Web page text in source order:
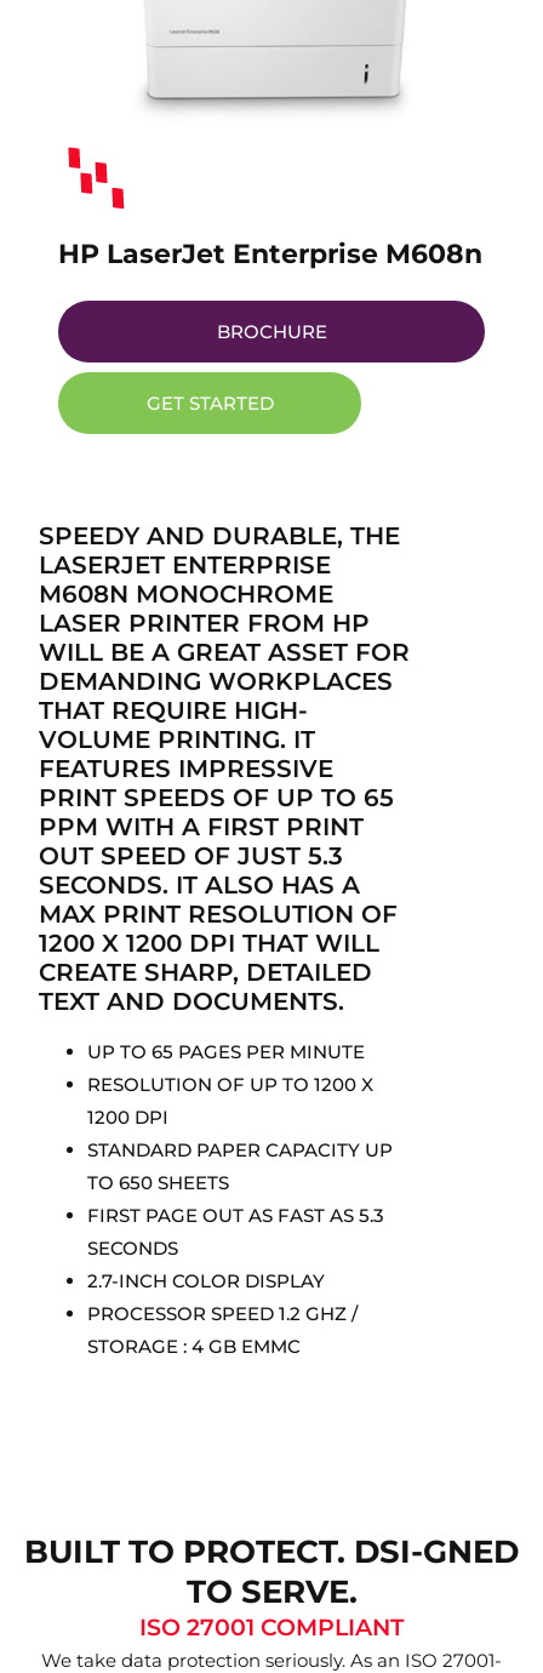
HP LaserJet Enterprise M608n
BROCHURE
GET STARTED
SPEEDY AND DURABLE, THE
LASERJET ENTERPRISE
M608N MONOCHROME
LASER PRINTER FROM HP
WILL BE A GREAT ASSET FOR
DEMANDING WORKPLACES
THAT REQUIRE HIGH-
VOLUME PRINTING. IT
FEATURES IMPRESSIVE
PRINT SPEEDS OF UP TO 65
PPM WITH A FIRST PRINT
OUT SPEED OF JUST 5.3
SECONDS. IT ALSO HAS A
MAX PRINT RESOLUTION OF
1200 X 1200 DPI THAT WILL
CREATE SHARP, DETAILED
TEXT AND DOCUMENTS.
UP TO 65 PAGES PER MINUTE
RESOLUTION OF UP TO 1200 X
1200 DPI
STANDARD PAPER CAPACITY UP
TO 650 SHEETS
FIRST PAGE OUT AS FAST AS 5.3
SECONDS
2.7-INCH COLOR DISPLAY
PROCESSOR SPEED 1.2 GHZ /
STORAGE : 4 GB EMMC
BUILT TO PROTECT. DSI-GNED
TO SERVE.
ISO 27001 COMPLIANT
We take data protection seriously. As an ISO 27001-